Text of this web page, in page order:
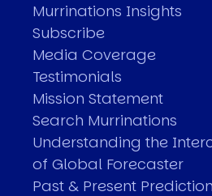
Murrinations Insights
Subscribe
Media Coverage
Testimonials
Mission Statement
Search Murrinations
Understanding the
of Global Forecaster
Past & Present